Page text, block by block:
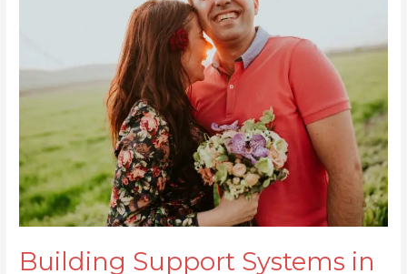
Building Support Systems in
Recovery:
Why
Matter